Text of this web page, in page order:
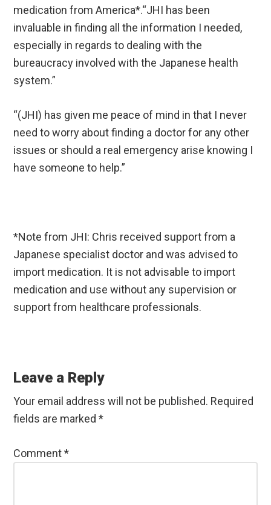
medication from America*.“JHI has been
invaluable in finding all the information I needed,
especially in regards to dealing with the
bureaucracy involved with the Japanese health
system.”
“(JHI) has given me peace of mind in that I never
need to worry about finding a doctor for any other
issues or should a real emergency arise knowing I
have someone to help.”
*Note from JHI: Chris received support from a
Japanese specialist doctor and was advised to
import medication. It is not advisable to import
medication and use without any supervision or
support from healthcare professionals.
Interactions
Leave a Reply
Your email address will not be published. Required
fields are marked*
Comment*